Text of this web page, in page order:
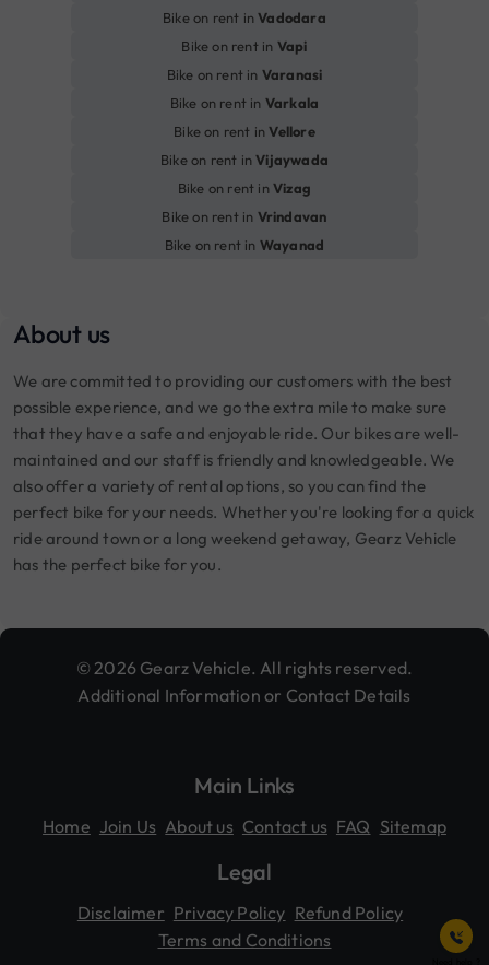
Bike on rent inVadodara
Bike on rent in Vapi
Bike on rent in Varanasi
Bike on rent in Varkala
Bike on rent inVellore
Bike on rent inVijaywada
Bike on rent inVizag
Bike on rent in Vrindavan
Bike on rent in Wayanad
About us
We are committed to providing our customers with the best
possible experience, and we go the extra mile to make sure
that they have a safe and enjoyable ride. Our bikes are well-
maintained and our staff is friendly and knowledgeable. We
also offer a variety of rental options, so you can find the
perfect bike for your needs. Whether you're looking for a quick
ride around town or a long weekend getaway, Gearz Vehicle
has the perfect bike for you.
© 2026 Gearz Vehicle. All rights reserved.
Additional Information or Contact Details
Main Links
Home Join Us About us Contact us FAQ Sitemap
Legal
Disclaimer Privacy Policy Refund Policy
Terms and Conditions